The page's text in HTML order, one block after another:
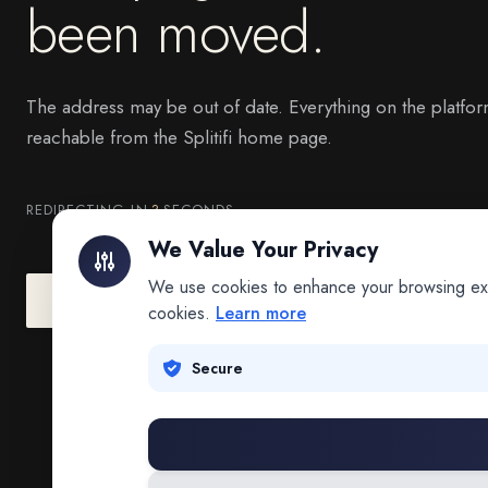
been moved.
The address may be out of date. Everything on the
reachable from the Splitifi home page.
REDIRECTING IN3SECONDS
Go to Splitifi Home Go Back
We Value Your Privacy
We use cookies to enhance your browsing
cookies. Learn more
Secure